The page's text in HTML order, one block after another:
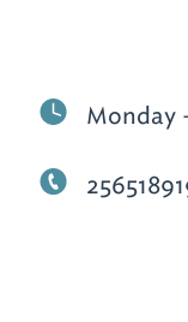
Monday